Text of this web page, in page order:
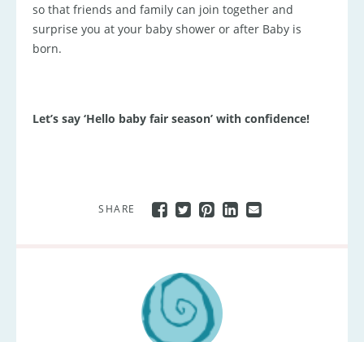
so that friends and family can join together and
surprise you at your baby shower or after Baby is
born.
Let’s say ‘Hello baby fair season’ with confidence!
SHARE